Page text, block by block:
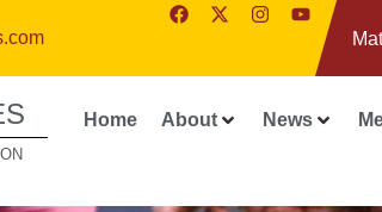
Home About News